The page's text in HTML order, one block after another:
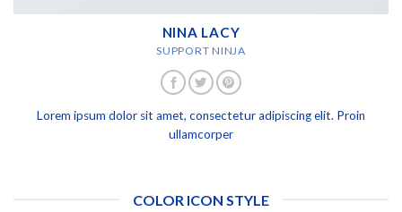
NINA LACY
SUPPORT NINJA
Lorem ipsum dolor sit amet, consectetur adipiscing elit. Proin
ullamcorper
COLOR ICON STYLE